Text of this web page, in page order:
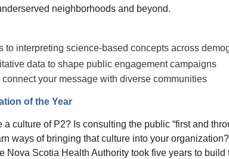
neighborhoods and beyond.
to interpreting science-based concepts across
data to shape public engagement campaigns
connect your message with diverse communities
of the Year
culture of P2? Is consulting the public “first and
ways of bringing that culture into your
Nova Scotia Health Authority took five years to build